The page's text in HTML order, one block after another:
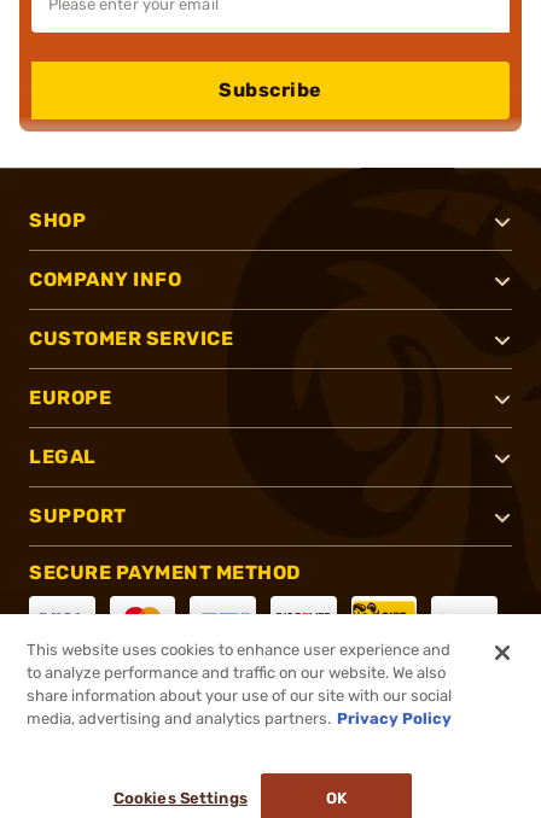
Subscribe
SHOP
COMPANY INFO
CUSTOMER SERVICE
EUROPE
LEGAL
SUPPORT
SECURE PAYMENT METHOD
CONNECT WITH US
This website uses cookies to enhance user experience and
to analyze performance and traffic on our website. We also
share information about your use of our site with our social
media, advertising and analytics partners. Privacy Policy
Cookies Settings OK